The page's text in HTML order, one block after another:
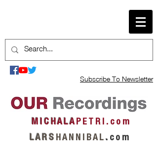
Subscribe To Newsletter
M I C H A L AP E T R I . c o m
L A R S H A N N I B A L . c o m